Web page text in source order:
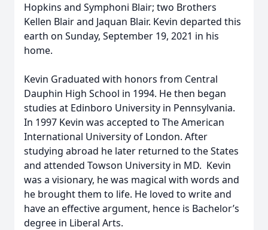
Hopkins and Symphoni Blair; two Brothers
Kellen Blair and Jaquan Blair. Kevin departed this
earth on Sunday, September 19, 2021 in his
home.
Kevin Graduated with honors from Central
Dauphin High School in 1994. He then began
studies at Edinboro University in Pennsylvania.
In 1997 Kevin was accepted to The American
International University of London. After
studying abroad he later returned to the States
and attended Towson University in MD. Kevin
was a visionary, he was magical with words and
he brought them to life. He loved to write and
have an effective argument, hence is Bachelor’s
degree in Liberal Arts.